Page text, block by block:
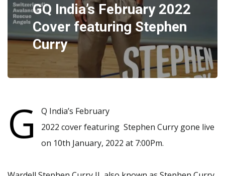
GQ India’s February 2022
Cover featuring Stephen
Curry
G
Q India’s February
2022 cover featuring Stephen Curry gone live
on 10th January, 2022 at 7:00Pm.